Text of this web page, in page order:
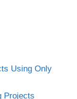
Using Only
Projects